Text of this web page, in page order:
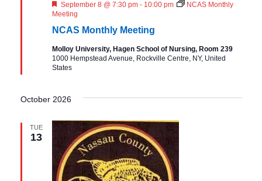
NCAS Monthly Meeting
F
e
t
r
e
d
September 8 @ 7:30 pm- 10:00 pm
NCAS Monthly
Meeting
Molloy University, Hagen School of Nursing, Room 239
1000 Hempstead Avenue, Rockville Centre, NY, United
States
October 2026
TUE
13